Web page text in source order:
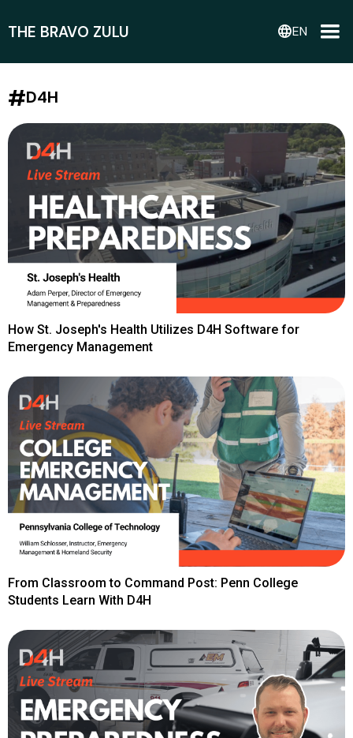
THE BRAVO ZULU languageEN
#D4H
How St. Joseph's Health Utilizes D4H Software for
Emergency Management
From Classroom to Command Post: Penn College
Students Learn With D4H